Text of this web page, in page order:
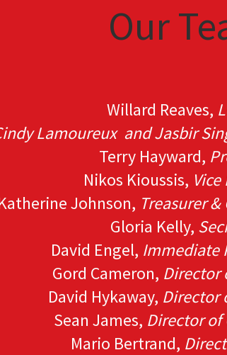
Our
Willard Reaves,
Lamoureux and Jasbir
Terry Hayward,
Nikos Kioussis,
Johnson, Treasurer
Gloria Kelly,
David Engel, Immediate
Gord Cameron, Director
David Hykaway, Director
Sean James, Director of
Mario Bertrand,